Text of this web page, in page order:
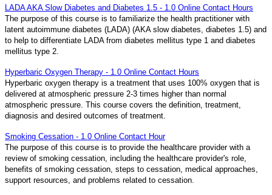
LADA AKA Slow Diabetes and Diabetes 1.5 - 1.0 Online Contact Hours
The purpose of this course is to familiarize the health practitioner with
latent autoimmune diabetes (LADA) (AKA slow diabetes, diabetes 1.5) and
to help to differentiate LADA from diabetes mellitus type 1 and diabetes
mellitus type 2.
Hyperbaric Oxygen Therapy - 1.0 Online Contact Hours
Hyperbaric oxygen therapy is a treatment that uses 100% oxygen that is
delivered at atmospheric pressure 2-3 times higher than normal
atmospheric pressure. This course covers the definition, treatment,
diagnosis and desired outcomes of treatment.
Smoking Cessation - 1.0 Online Contact Hour
The purpose of this course is to provide the healthcare provider with a
review of smoking cessation, including the healthcare provider's role,
benefits of smoking cessation, steps to cessation, medical approaches,
support resources, and problems related to cessation.